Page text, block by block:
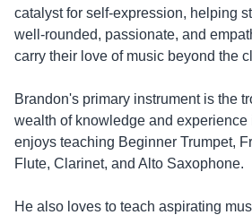
catalyst for self-expression, helping
well-rounded, passionate, and
carry their love of music beyond the
Brandon's primary instrument is the
wealth of knowledge and experience
enjoys teaching Beginner Trumpet,
Flute, Clarinet, and Alto Saxophone.
He also loves to teach aspirating